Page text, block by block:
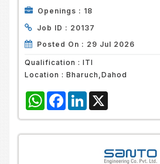
Openings : 18
Job ID : 20137
Posted On : 29 Jul 2026
Qualification : ITI
Location : Bharuch,Dahod
WhatsAppFacebook
LinkedIn